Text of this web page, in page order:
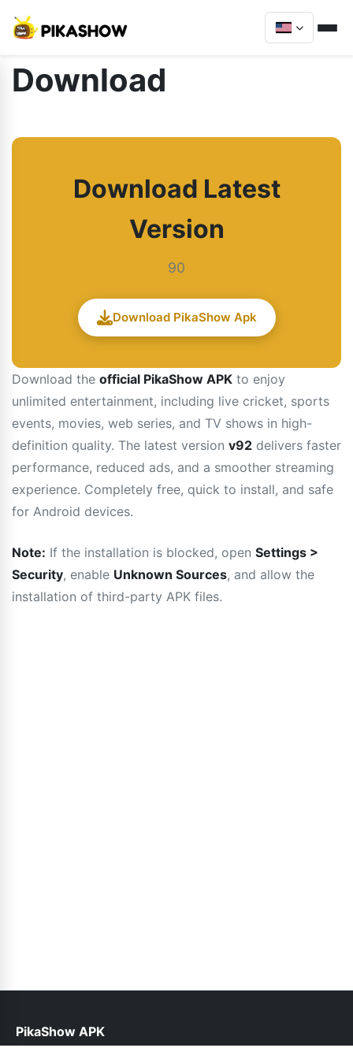
Download
Download Latest
Version
90
Download PikaShow Apk
Download the official PikaShow APK to enjoy
unlimited entertainment, including live cricket, sports
events, movies, web series, and TV shows in high-
definition quality. The latest version v92 delivers faster
performance, reduced ads, and a smoother streaming
experience. Completely free, quick to install, and safe
for Android devices.
Note: If the installation is blocked, open Settings >
Security, enable Unknown Sources, and allow the
installation of third-party APK files.
PikaShow APK